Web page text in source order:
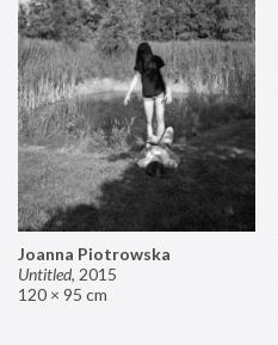
Joanna Piotrowska
Untitled, 2015
120 × 95 cm